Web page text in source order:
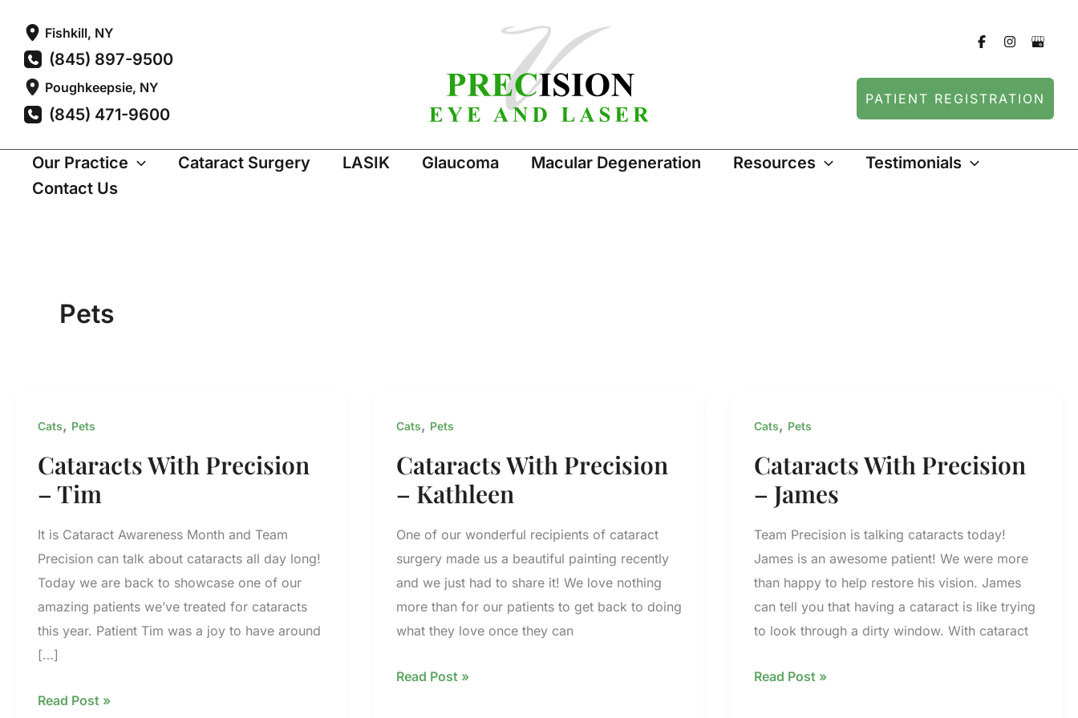
content
Fishkill, NY
(845) 897-9500
Poughkeepsie, NY
(845) 471-9600
PATIENT REGISTRATION
Our Practice Cataract Surgery LASIK Glaucoma Macular Degeneration Resources
Testimonials
Contact Us
Pets
Cats, Pets
Cataracts With Precision
– Tim
It is Cataract Awareness Month and Team
Precision can talk about cataracts all day long!
Today we are back to showcase one of our
amazing patients we’ve treated for cataracts
this year. Patient Tim was a joy to have around
[…]
Cataracts
Read Post »
Cats, Pets
Cataracts With Precision
– Kathleen
One of our wonderful recipients of cataract
surgery made us a beautiful painting recently
and we just had to share it! We love nothing
more than for our patients to get back to doing
what they love once they can
Cataracts
Read Post »
Cats, Pets
Cataracts With Precision
– James
Team Precision is talking cataracts today!
James is an awesome patient! We were more
than happy to help restore his vision. James
can tell you that having a cataract is like trying
to look through a dirty window. With cataract
Cataracts
Read Post »